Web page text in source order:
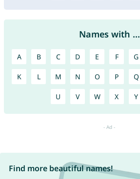
Names with ...
A B C D E F G
K L M N O P Q
U V W X Y
Find more beautiful names!